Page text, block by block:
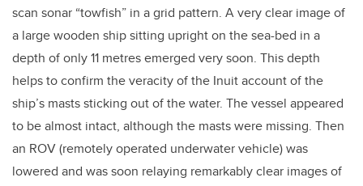
scan sonar “towfish” in a grid pattern. A very clear image of
a large wooden ship sitting upright on the sea-bed in a
depth of only 11 metres emerged very soon. This depth
helps to confirm the veracity of the Inuit account of the
ship’s masts sticking out of the water. The vessel appeared
to be almost intact, although the masts were missing. Then
an ROV (remotely operated underwater vehicle) was
lowered and was soon relaying remarkably clear images of